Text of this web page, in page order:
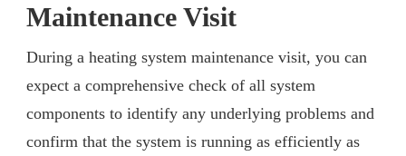
Maintenance Visit
During a heating system maintenance visit, you can
expect a comprehensive check of all system
components to identify any underlying problems and
confirm that the system is running as efficiently as